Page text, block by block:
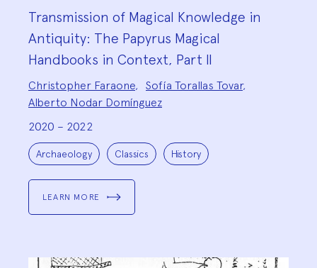
Transmission of Magical Knowledge in
Antiquity: The Papyrus Magical
Handbooks in Context, Part II
Project
Team:
Christopher Faraone, Sofía Torallas Tovar,
Alberto Nodar Domínguez
2020 – 2022
Project
Topics:
Archaeology Classics History
LEARN MORE